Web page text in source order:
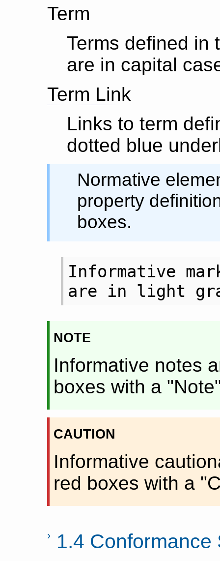
Term
Terms defined in
are in capital
Term Link
Links to term
dotted blue
Normative
property
boxes.
Informative
are in light
note
Informative notes
boxes with a
caution
Informative
red boxes with a
1.4 Conformance